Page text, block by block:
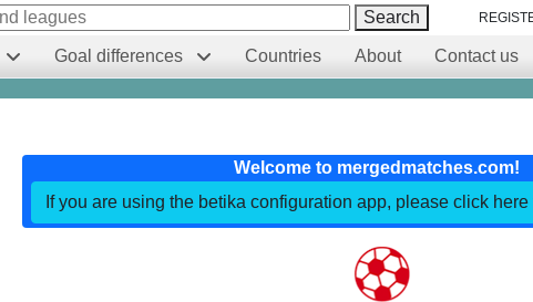
Search
Goal differences Countries About Contact us
Welcome to mergedmatches.com!
If you are using the betika configuration app, please click